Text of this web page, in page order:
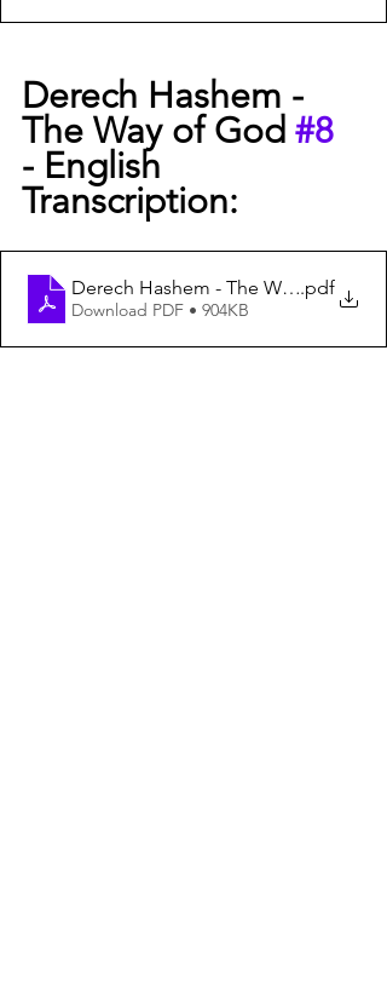
Derech Hashem -
The Way of God #8
- English
Transcription:
Derech Hashem - The Way of G-D
.pdf
Download PDF • 904KB